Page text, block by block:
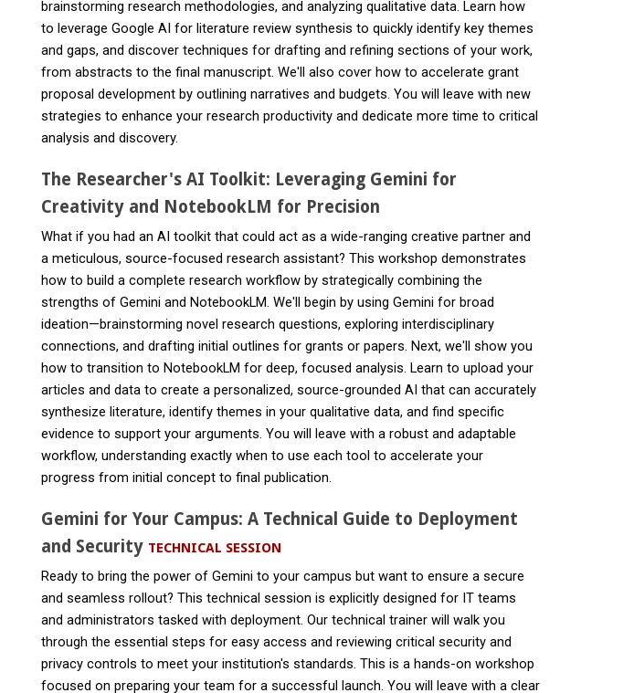
brainstorming research methodologies, and analyzing qualitative data. Learn how
to leverage Google AI for literature review synthesis to quickly identify key themes
and gaps, and discover techniques for drafting and refining sections of your work,
from abstracts to the final manuscript. We'll also cover how to accelerate grant
proposal development by outlining narratives and budgets. You will leave with new
strategies to enhance your research productivity and dedicate more time to critical
analysis and discovery.
The Researcher's AI Toolkit: Leveraging Gemini for
Creativity and NotebookLM for Precision
What if you had an AI toolkit that could act as a wide-ranging creative partner and
a meticulous, source-focused research assistant? This workshop demonstrates
how to build a complete research workflow by strategically combining the
strengths of Gemini and NotebookLM. We'll begin by using Gemini for broad
ideation—brainstorming novel research questions, exploring interdisciplinary
connections, and drafting initial outlines for grants or papers. Next, we'll show you
how to transition to NotebookLM for deep, focused analysis. Learn to upload your
articles and data to create a personalized, source-grounded AI that can accurately
synthesize literature, identify themes in your qualitative data, and find specific
evidence to support your arguments. You will leave with a robust and adaptable
workflow, understanding exactly when to use each tool to accelerate your
progress from initial concept to final publication.
Gemini for Your Campus: A Technical Guide to Deployment
and Security TECHNICAL SESSION
Ready to bring the power of Gemini to your campus but want to ensure a secure
and seamless rollout? This technical session is explicitly designed for IT teams
and administrators tasked with deployment. Our technical trainer will walk you
through the essential steps for easy access and reviewing critical security and
privacy controls to meet your institution's standards. This is a hands-on workshop
focused on preparing your team for a successful launch. You will leave with a clear